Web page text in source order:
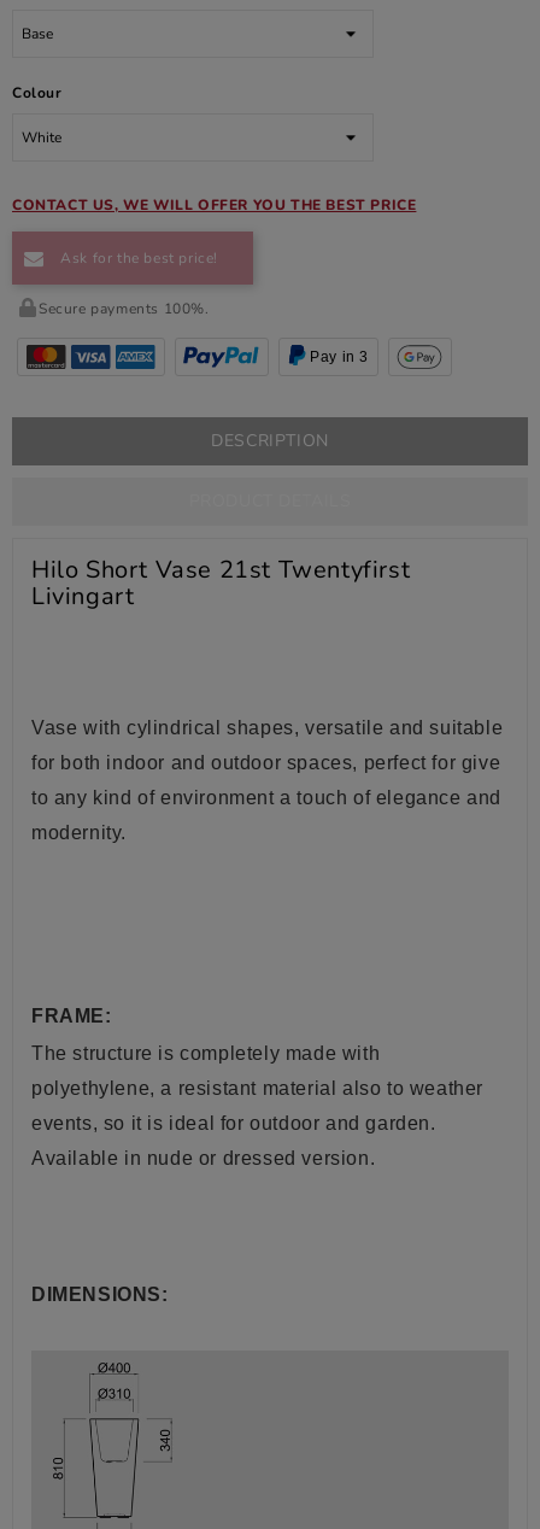
Colour
CONTACT US, WE WILL OFFER YOU THE BEST PRICE
Ask for the best price!
Secure payments 100%.
Pay in 3
DESCRIPTION
Hilo Short Vase 21st Twentyfirst
Livingart
Vase with cylindrical shapes, versatile and suitable
for both indoor and outdoor spaces, perfect for give
to any kind of environment a touch of elegance and
modernity.
FRAME:
The structure is completely made with
polyethylene, a resistant material also to weather
events, so it is ideal for outdoor and garden.
Available in nude or dressed version.
DIMENSIONS: